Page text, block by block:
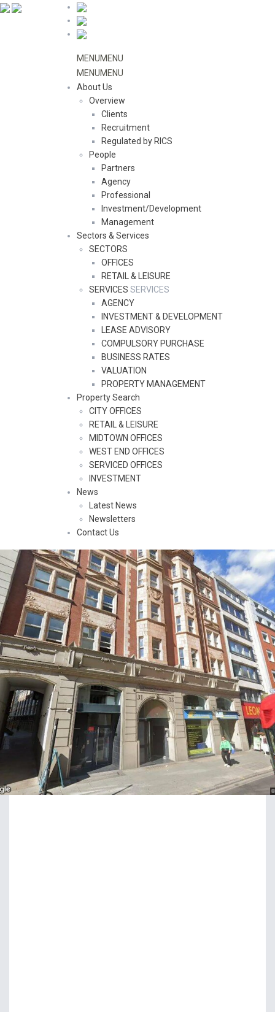
MENUMENU
MENUMENU
About Us
Overview
Clients
Recruitment
Regulated by RICS
People
Partners
Agency
Professional
Investment/Development
Management
Sectors & Services
SECTORS
OFFICES
RETAIL & LEISURE
SERVICES SERVICES
AGENCY
INVESTMENT & DEVELOPMENT
LEASE ADVISORY
COMPULSORY PURCHASE
BUSINESS RATES
VALUATION
PROPERTY MANAGEMENT
Property Search
CITY OFFICES
RETAIL & LEISURE
MIDTOWN OFFICES
WEST END OFFICES
SERVICED OFFICES
INVESTMENT
News
Latest News
Newsletters
Contact Us